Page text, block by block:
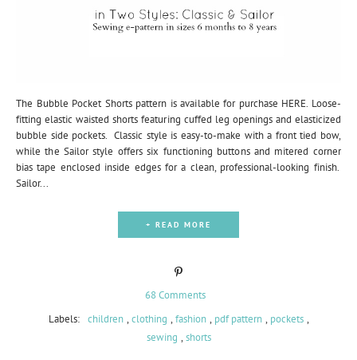
The Bubble Pocket Shorts pattern is available for purchase HERE. Loose-
fitting elastic waisted shorts featuring cuffed leg openings and elasticized
bubble side pockets. Classic style is easy-to-make with a front tied bow,
while the Sailor style offers six functioning buttons and mitered corner
bias tape enclosed inside edges for a clean, professional-looking finish.
Sailor...
+ READ MORE
68 Comments
Labels: children , clothing , fashion , pdf pattern , pockets ,
sewing , shorts